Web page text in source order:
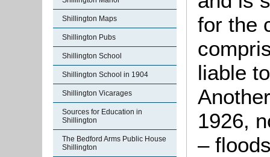
Shillington Maps
Shillington Pubs
Shillington School
Shillington School in 1904
Shillington Vicarages
Sources for Education in
Shillington
The Bedford Arms Public House
Shillington
for the
liable
1926,
–